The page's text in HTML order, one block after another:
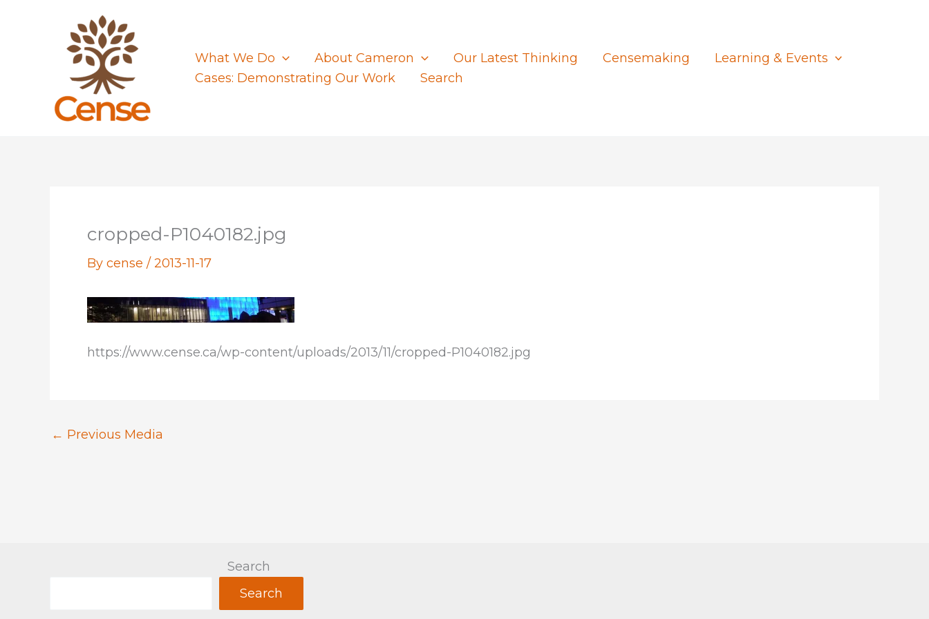
What We Do About Cameron Our Latest Thinking Censemaking
Learning & Events
Cases: Demonstrating Our Work
Search
cropped-P1040182.jpg
By cense / 2013-11-17
https://www.cense.ca/wp-content/uploads/2013/11/cropped-P1040182.jpg
← Previous Media
Search
Search